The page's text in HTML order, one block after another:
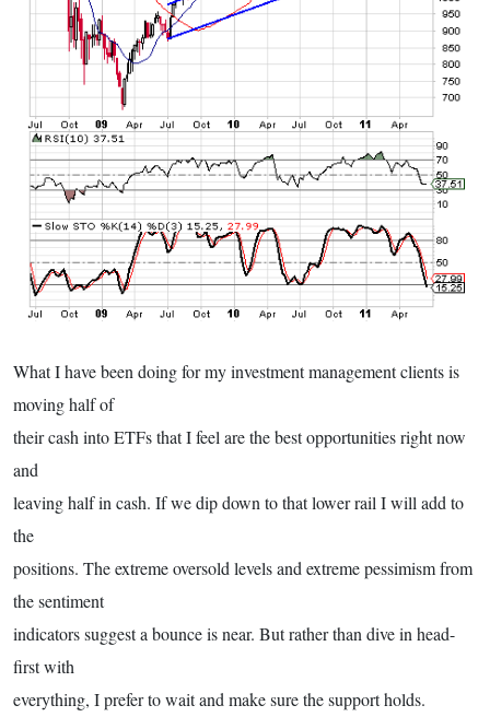
What I have been doing for my investment management clients is
moving half of
their cash into ETFs that I feel are the best opportunities right now
and
leaving half in cash. If we dip down to that lower rail I will add to
the
positions. The extreme oversold levels and extreme pessimism from
the sentiment
indicators suggest a bounce is near. But rather than dive in head-
first with
everything, I prefer to wait and make sure the support holds.